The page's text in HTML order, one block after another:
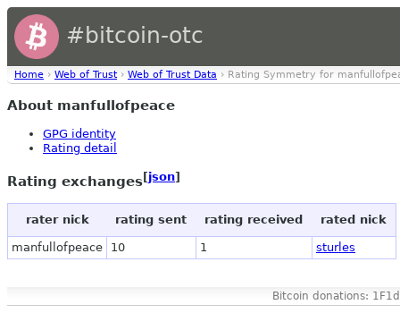
#bitcoin-otc
Home › Web of Trust › Web of Trust Data › Rating Symmetry for
About manfullofpeace
GPG identity
Rating detail
Rating exchanges[json]
rater nick rating sent rating received rated nick
manfullofpeace 10 1 sturles
Bitcoin donations: